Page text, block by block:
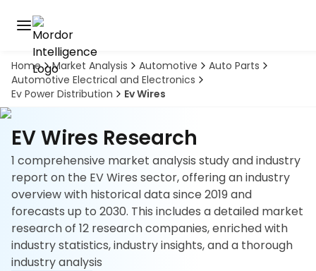
Home Market Analysis Automotive
Auto Parts
Automotive Electrical and Electronics
Ev Power Distribution
Ev Wires
EV Wires Research
1 comprehensive market analysis study and industry
report on the EV Wires sector, offering an industry
overview with historical data since 2019 and
forecasts up to 2030. This includes a detailed market
research of 12 research companies, enriched with
industry statistics, industry insights, and a thorough
industry analysis
Discover
the
premier
market
intelligence
tool
Book
A
Demo
Solutions
Industries
Hubs